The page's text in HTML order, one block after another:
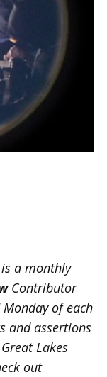
a monthly
Contributor
of each
and assertions
Lakes
out